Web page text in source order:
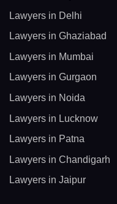
Lawyers in Delhi
Lawyers in Ghaziabad
Lawyers in Mumbai
Lawyers in Gurgaon
Lawyers in Noida
Lawyers in Lucknow
Lawyers in Patna
Lawyers in Chandigarh
Lawyers in Jaipur